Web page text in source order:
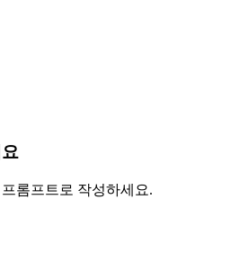
롬프트로 작성하세요.